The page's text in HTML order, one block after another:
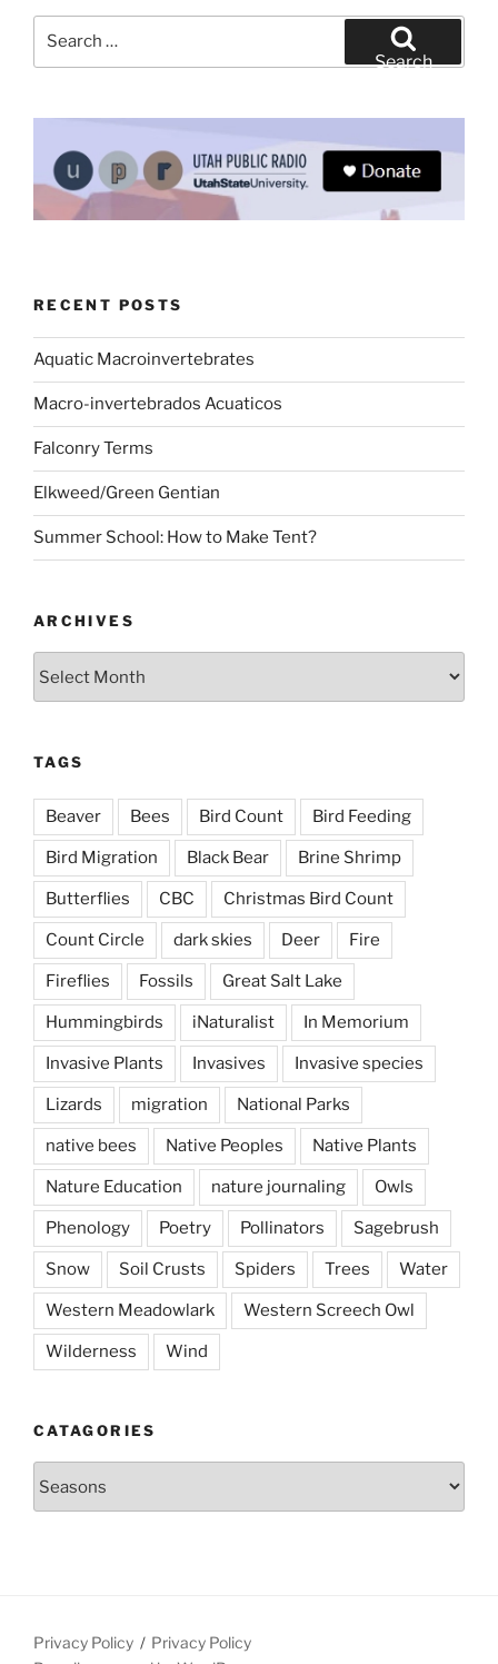
Search
RECENT POSTS
Aquatic Macroinvertebrates
Macro-invertebrados Acuaticos
Falconry Terms
Elkweed/Green Gentian
Summer School: How to Make Tent?
ARCHIVES
TAGS
Beaver Bees Bird Count Bird Feeding
Bird Migration Black Bear Brine Shrimp
Butterflies CBC Christmas Bird Count
Count Circle dark skies Deer Fire
Fireflies Fossils Great Salt Lake
Hummingbirds iNaturalist In Memorium
Invasive Plants Invasives Invasive species
Lizards migration National Parks
native bees Native Peoples Native Plants
Nature Education nature journaling Owls
Phenology Poetry Pollinators Sagebrush
Snow Soil Crusts Spiders Trees Water
Western Meadowlark Western Screech Owl
Wilderness Wind
CATAGORIES
Privacy Policy
Privacy Policy